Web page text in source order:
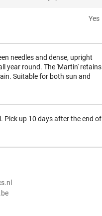
Yes
needles and dense, upright
year round. The 'Martin' retains
Suitable for both sun and
Pick up 10 days after the end of